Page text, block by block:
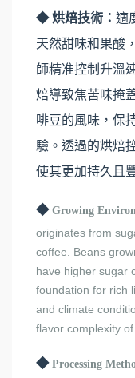
◆ 烘焙技術： 適
天然甜味和果酸
師精准控制升溫
焙導致焦苦味掩
啡豆的風味，保
驗。透過的烘焙
使其更加持久且
◆ Growing
originates from
coffee. Beans
have higher sugar
foundation for rich
and climate
flavor complexity of
◆ Processing